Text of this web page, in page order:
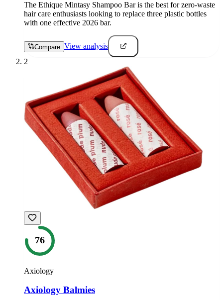
The Ethique Mintasy Shampoo Bar is the best for zero-waste
hair care enthusiasts looking to replace three plastic bottles
with one effective 2026 bar.
Compare View analysis
2
76
Axiology
Axiology Balmies